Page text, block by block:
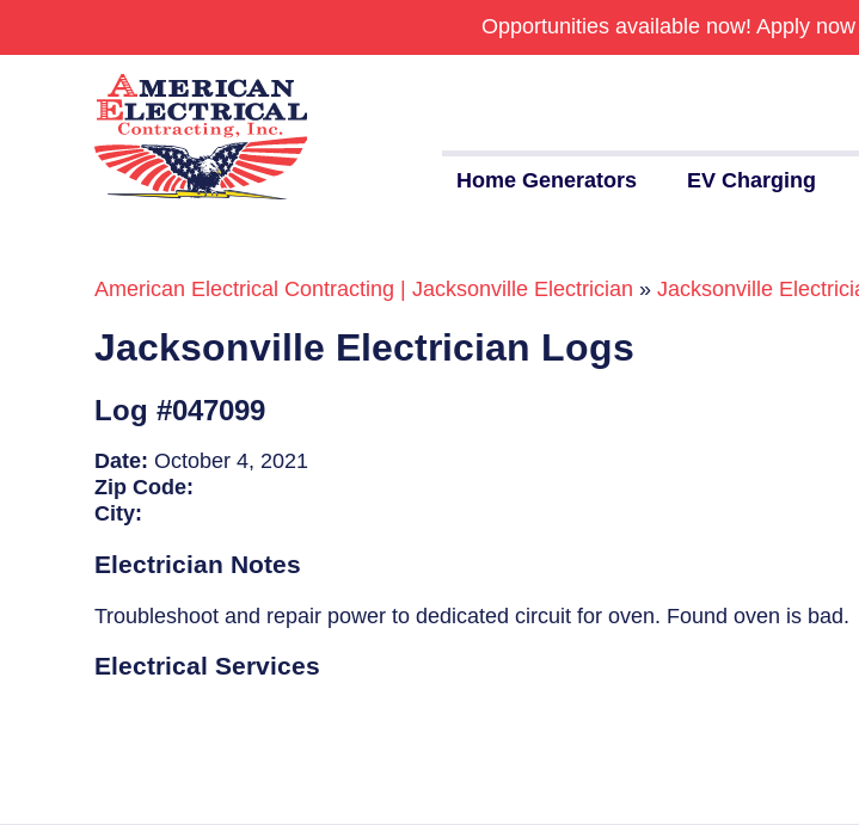
Opportunities available now! Apply
Home Generators EV Charging
Commercial
24/7 Emergencies
Generators
EV Charging Stations
Smart Homes
Breaker Panel Code
American Electrical Contracting | Jacksonville Electrician »Jacksonville
Jacksonville Electrician Logs
Log #047099
Date:October 4, 2021
Zip Code:
City:
Electrician Notes
Troubleshoot and repair power to dedicated circuit for oven. Found oven is bad.
Electrical Services